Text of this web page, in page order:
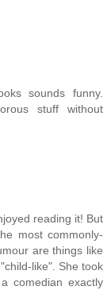
sounds funny.
stuff without
reading it! But
most commonly-
are things like
like". She took
comedian exactly